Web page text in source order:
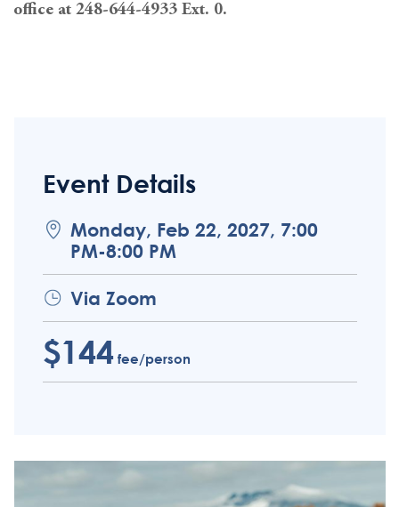
Event Details
Monday, Feb 22, 2027, 7:00
PM-8:00 PM
Via Zoom
$144fee/person
office at 248-644-4933 Ext. 0.